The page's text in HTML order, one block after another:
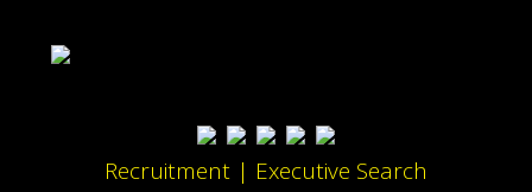
Recruitment | Executive Search